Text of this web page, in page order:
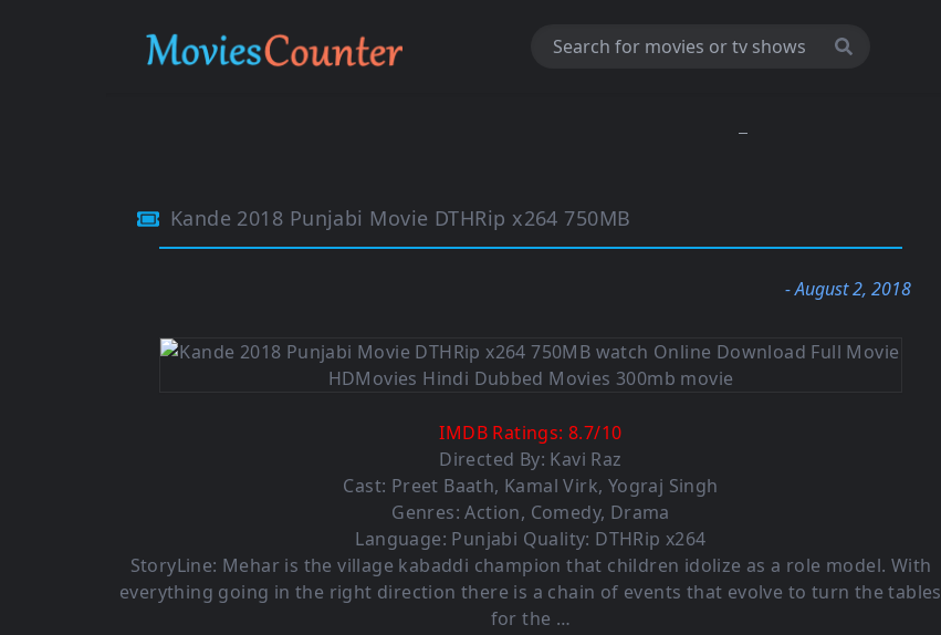
Kande 2018 Punjabi Movie DTHRip x264 750MB
- August 2, 2018
IMDB Ratings:8.7/10
Directed By: Kavi Raz
Cast: Preet Baath, Kamal Virk, Yograj Singh
Genres: Action, Comedy, Drama
Language: Punjabi Quality: DTHRip x264
StoryLine: Mehar is the village kabaddi champion that children idolize as a role model. With
everything going in the right direction there is a chain of events that evolve to turn the tables
for the …